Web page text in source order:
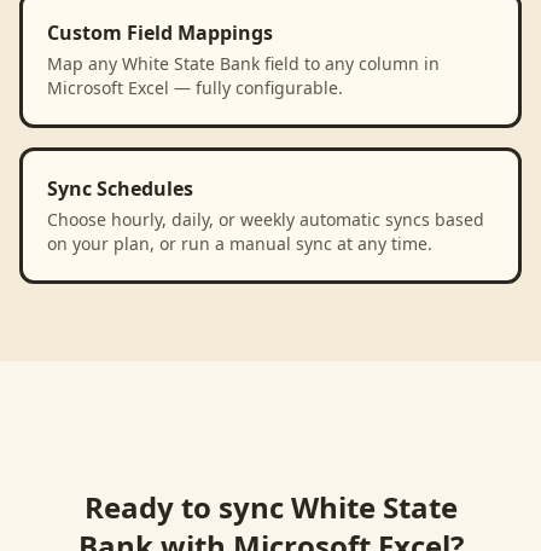
Custom Field Mappings
Map any White State Bank field to any column in
Microsoft Excel — fully configurable.
Sync Schedules
Choose hourly, daily, or weekly automatic syncs based
on your plan, or run a manual sync at any time.
Ready to syncWhite State